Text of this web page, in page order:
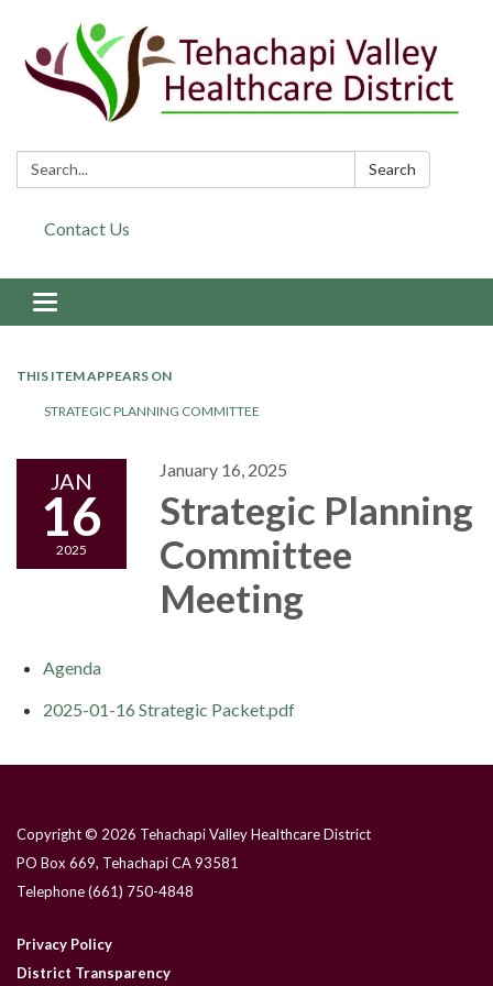
Search: Search
Contact Us
Toggle navigation
THIS ITEM APPEARS ON
STRATEGIC PLANNING COMMITTEE
JAN
16
2025
January 16, 2025
Strategic Planning
Committee
Meeting
Agenda
2025-01-16 Strategic Packet.pdf
Copyright © 2026 Tehachapi Valley Healthcare District
PO Box 669, Tehachapi CA 93581
Telephone(661) 750-4848
Privacy Policy
District Transparency